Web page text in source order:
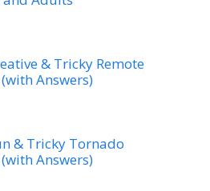
& Tricky Remote
Answers)
& Tricky Tornado
Answers)